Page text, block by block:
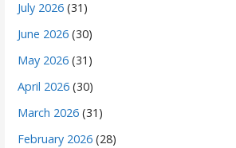
July 2026 (31)
June 2026 (30)
May 2026 (31)
April 2026 (30)
March 2026 (31)
February 2026 (28)